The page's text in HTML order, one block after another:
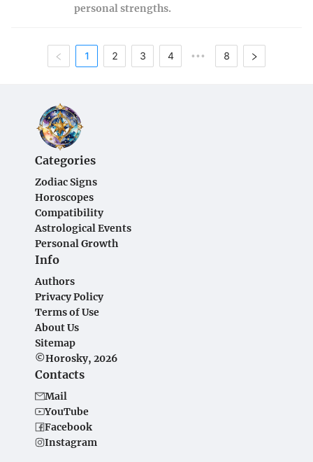
personal strengths.
1 2 3 4 ••• 8
Categories
Zodiac Signs
Horoscopes
Compatibility
Astrological Events
Personal Growth
Info
Authors
Privacy Policy
Terms of Use
About Us
Sitemap
©Horosky, 2026
Contacts
Mail
YouTube
Facebook
Instagram